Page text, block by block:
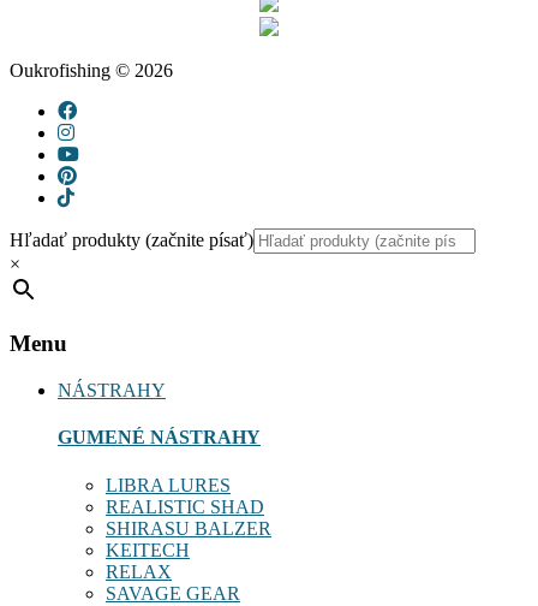
Oukrofishing © 2026
Hľadať produkty (začnite písať)
×
Menu
NÁSTRAHY
GUMENÉ NÁSTRAHY
LIBRA LURES
REALISTIC SHAD
SHIRASU BALZER
KEITECH
RELAX
SAVAGE GEAR